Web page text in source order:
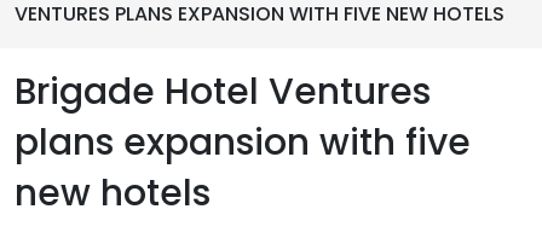
VENTURES PLANS EXPANSION WITH FIVE NEW HOTELS
Brigade Hotel Ventures
plans expansion with five
new hotels